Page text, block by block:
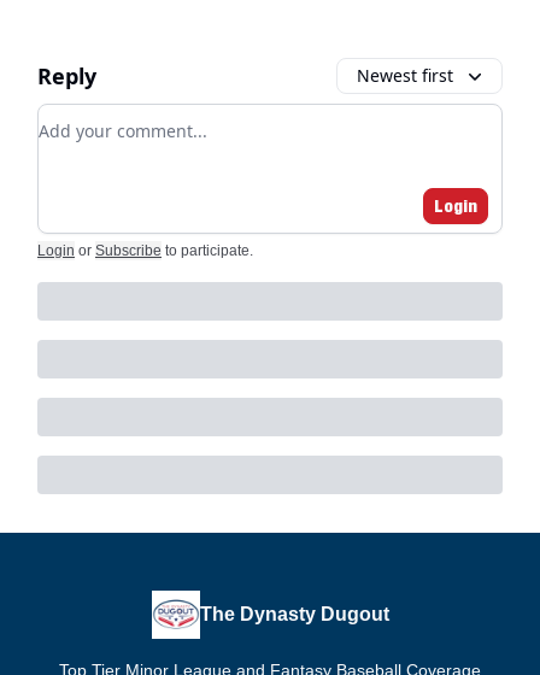
Reply Newest first
Add your comment
Login
Login or Subscribe to participate.
The Dynasty Dugout
Top Tier Minor League and Fantasy Baseball Coverage